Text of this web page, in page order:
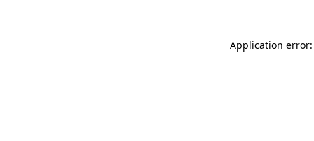
Application